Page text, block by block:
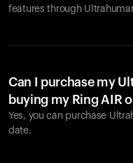
features through
Can I purchase my
buying my Ring AIR
Yes, you can purchase
date.